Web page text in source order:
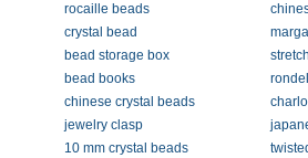
rocaille beads
crystal bead
bead storage box
bead books
chinese crystal beads
jewelry clasp
10 mm crystal beads